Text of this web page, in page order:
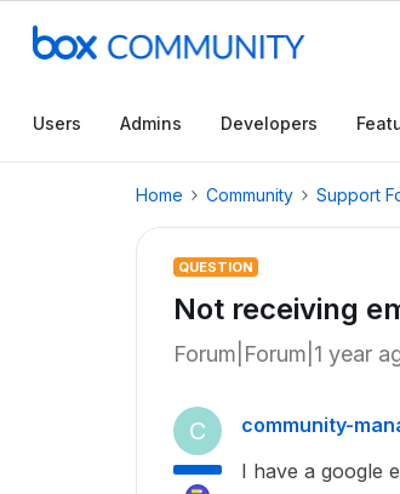
Users Admins Developers
Home Community Support
QUESTION
Not receiving
Forum|Forum|1 year
C community-
I have a google